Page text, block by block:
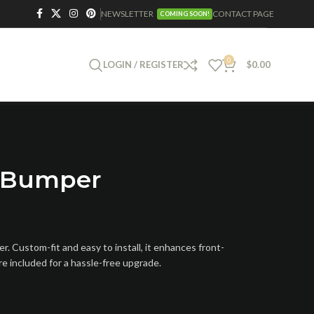
NEWSLETTER COMING SOON! CONTACT PAGE
LOGIN / REGISTER 0 $0.00
Custom-fit and easy to install, it enhances front-
included for a hassle-free upgrade.